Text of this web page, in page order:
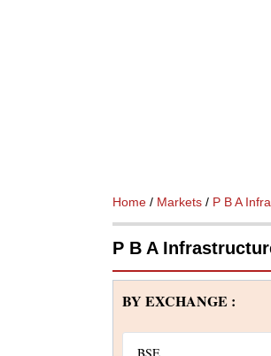
Home / Markets / P B A
P B A
BY EXCHANGE :